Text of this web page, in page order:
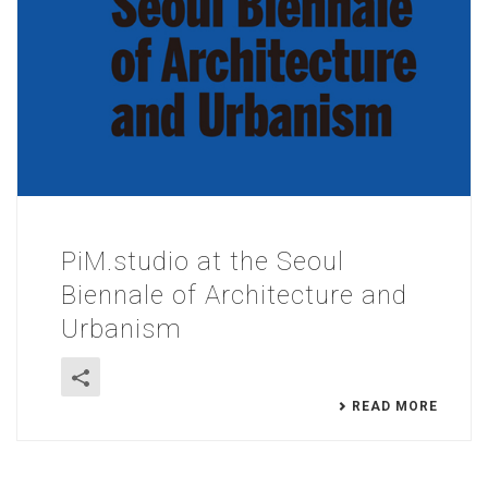
PiM.studio at the Seoul
Biennale of Architecture and
Urbanism
READ MORE